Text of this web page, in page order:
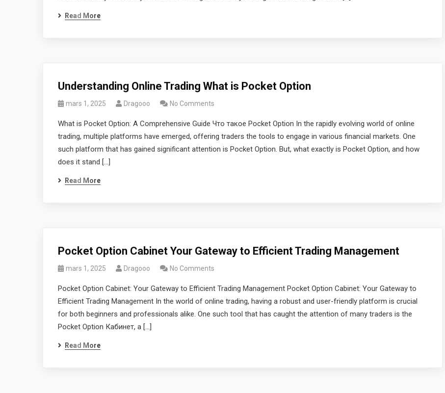
Read More
Understanding Online Trading What is Pocket Option
mars 1, 2025 Dragooo No Comments
What is Pocket Option: A Comprehensive Guide Что такое Pocket Option In the rapidly evolving world of online
trading, multiple platforms have emerged, offering traders the tools to engage in various financial markets. One
such platform that has gained significant attention is Pocket Option. But, what exactly is Pocket Option, and how
does it stand […]
Read More
Pocket Option Cabinet Your Gateway to Efficient Trading Management
mars 1, 2025 Dragooo No Comments
Pocket Option Cabinet: Your Gateway to Efficient Trading Management Pocket Option Cabinet: Your Gateway to
Efficient Trading Management In the world of online trading, having a robust and user-friendly platform is crucial
for both beginners and professionals alike. One such tool that has caught the attention of many traders is the
Pocket Option Кабинет, a […]
Read More